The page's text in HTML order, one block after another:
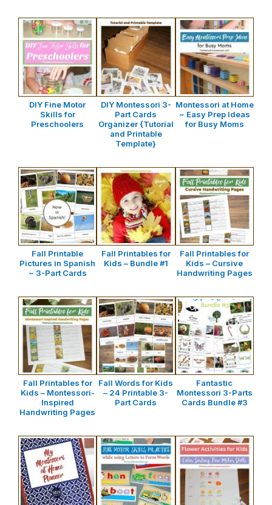
DIY Fine Motor
Skills for
Preschoolers
DIY Montessori 3-
Part Cards
Organizer {Tutorial
and Printable
Template}
Montessori at Home
~ Easy Prep Ideas
for Busy Moms
Fall Printable
Pictures in Spanish
~ 3-Part Cards
Fall Printables for
Kids – Bundle #1
Fall Printables for
Kids – Cursive
Handwriting Pages
Fall Printables for
Kids – Montessori-
Inspired
Handwriting Pages
Fall Words for Kids
– 24 Printable 3-
Part Cards
Fantastic
Montessori 3-Parts
Cards Bundle #3